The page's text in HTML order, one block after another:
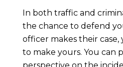
u
r
In both traffic and
the chance to defend
officer makes their
to make yours. You can